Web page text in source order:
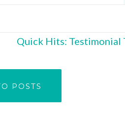
Quick Hits:
POSTS